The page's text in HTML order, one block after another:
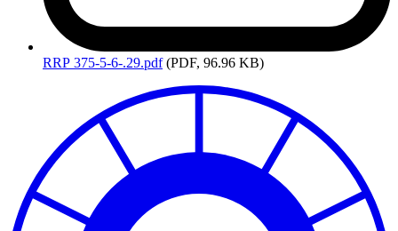
RRP 375-5-6-.29.pdf (PDF, 96.96 KB)